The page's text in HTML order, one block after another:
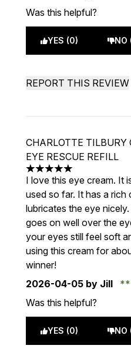
Was this helpful?
YES (0) NO
REPORT THIS REVIEW
CHARLOTTE TILBURY
EYE RESCUE REFILL
5 stars out of a
I love this eye cream. It
used so far. It has a
lubricates the eye
goes on well over the
your eyes still feel soft
using this cream for
winner!
2026-04-05 by Jill
Was this helpful?
YES (0) NO